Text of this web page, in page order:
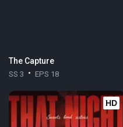
The Capture
SS 3 EPS 18
HD